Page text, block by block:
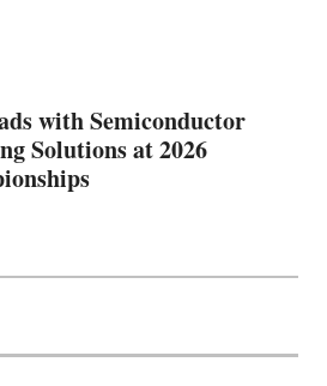
with Semiconductor
Solutions at 2026